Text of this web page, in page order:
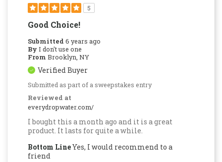
5
Good Choice!
Submitted 6 years ago
By I don't use one
From Brooklyn, NY
Verified Buyer
Submitted as part of a sweepstakes entry
Reviewed at
everydropwater.com/
I bought this a month ago and it is a great
product. It lasts for quite a while.
Bottom LineYes, I would recommend to a
friend